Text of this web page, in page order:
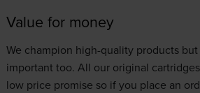
Value for money
We champion high-quality products
important too. All our original
low price promise so if you place an